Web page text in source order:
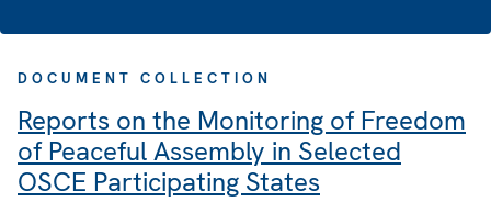
DOCUMENT COLLECTION
Reports on the Monitoring of Freedom
of Peaceful Assembly in Selected
OSCE Participating States